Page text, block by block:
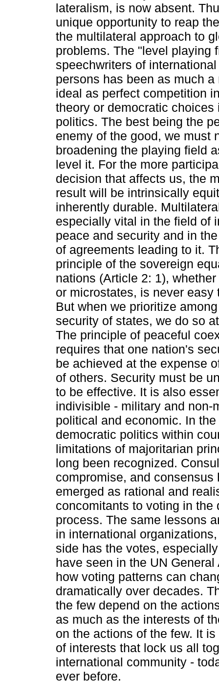
lateralism, is now absent.
unique opportunity to reap
the multilateral approach to
problems. The "level playing
speechwriters of
persons has been as much a
ideal as perfect competition
theory or democratic choices
politics. The best being the
enemy of the good, we must
broadening the playing field
level it. For the more
decision that affects us, the
result will be intrinsically
inherently durable.
especially vital in the field of
peace and security and in
of agreements leading to it.
principle of the sovereign
nations (Article 2: 1),
or microstates, is never easy
But when we prioritize
security of states, we do so
The principle of peaceful
requires that one nation's
be achieved at the expense
of others. Security must be
to be effective. It is also
indivisible - military and non-
political and economic. In
democratic politics within
limitations of majoritarian
long been recognized.
compromise, and consensus
emerged as rational and
concomitants to voting in the
process. The same lessons
in international
side has the votes,
have seen in the UN General
how voting patterns can
dramatically over decades.
the few depend on the
as much as the interests of
on the actions of the few. It
of interests that lock us all
international community -
ever before.